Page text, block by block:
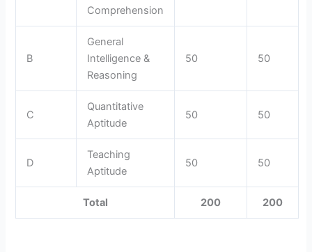
Comprehension
B
General
Intelligence &
Reasoning
50 50
C
Quantitative
Aptitude
50 50
D
Teaching
Aptitude
50 50
Total 200 200